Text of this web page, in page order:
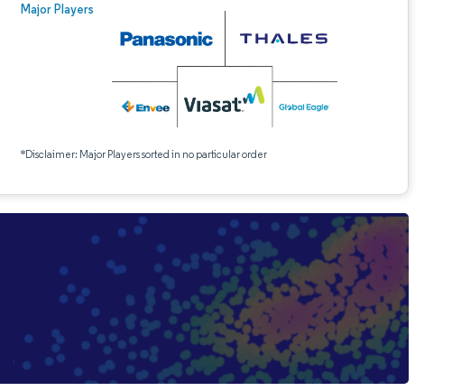
Major Players
*Disclaimer: Major Players sorted in no particular order